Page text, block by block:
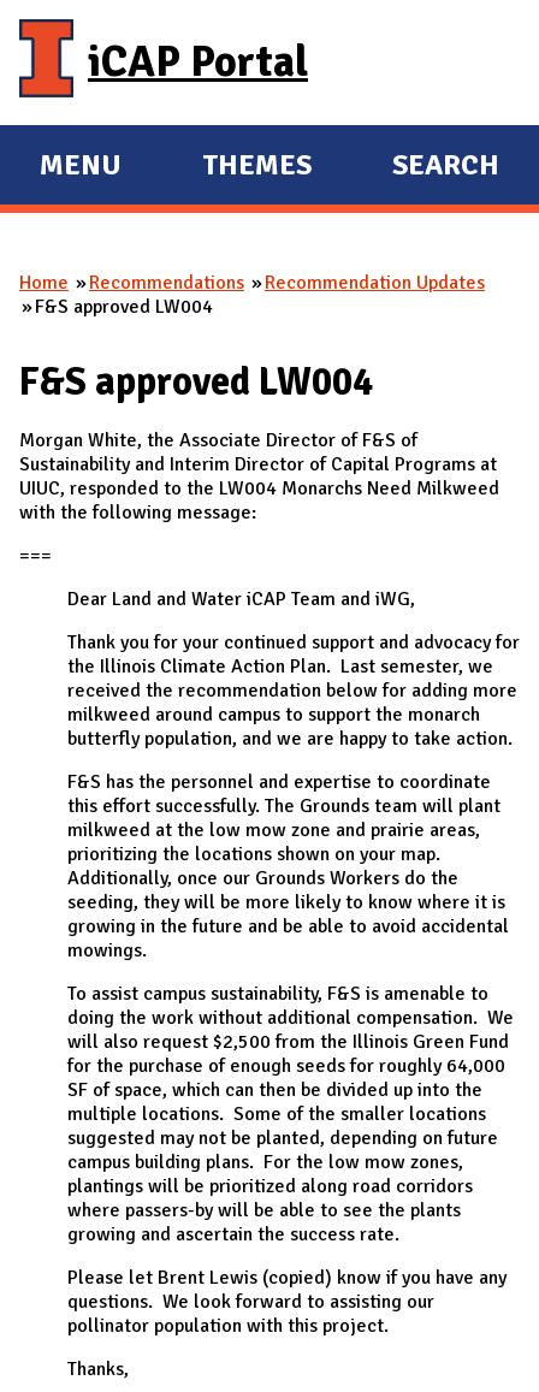
iCAP Portal
E
X
A
D
M
A
I
N
MENU
E
X
A
THEMES SEARCH
You are here
Home Recommendations
Recommendation Updates
F&S approved LW004
F&S approved LW004
Morgan White, the Associate Director of F&S of
Sustainability and Interim Director of Capital Programs at
UIUC, responded to the LW004 Monarchs Need Milkweed
with the following message:
===
Dear Land and Water iCAP Team and iWG,
Thank you for your continued support and advocacy for
the Illinois Climate Action Plan. Last semester, we
received the recommendation below for adding more
milkweed around campus to support the monarch
butterfly population, and we are happy to take action.
F&S has the personnel and expertise to coordinate
this effort successfully. The Grounds team will plant
milkweed at the low mow zone and prairie areas,
prioritizing the locations shown on your map.
Additionally, once our Grounds Workers do the
seeding, they will be more likely to know where it is
growing in the future and be able to avoid accidental
mowings.
To assist campus sustainability, F&S is amenable to
doing the work without additional compensation. We
will also request $2,500 from the Illinois Green Fund
for the purchase of enough seeds for roughly 64,000
SF of space, which can then be divided up into the
multiple locations. Some of the smaller locations
suggested may not be planted, depending on future
campus building plans. For the low mow zones,
plantings will be prioritized along road corridors
where passers-by will be able to see the plants
growing and ascertain the success rate.
Please let Brent Lewis (copied) know if you have any
questions. We look forward to assisting our
pollinator population with this project.
Thanks,